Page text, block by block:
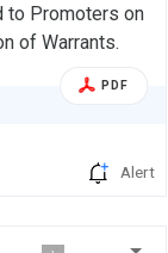
to Promoters on
of Warrants.
PDF
Alert